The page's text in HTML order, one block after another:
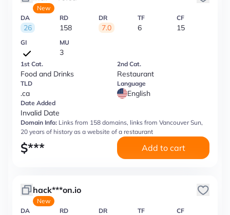
New
DA
26
RD
158
DR
7.0
TF
6
CF
15
GI MU
3
1st Cat.
Food and Drinks
2nd Cat.
Restaurant
TLD
.ca
Language
English
Date Added
Invalid Date
Domain Info: Links from 158 domains, links from Vancouver Sun,
20 years of history as a website of a restaurant
$*** Add to cart
hack***on.io
New
DA
RD DR TF CF